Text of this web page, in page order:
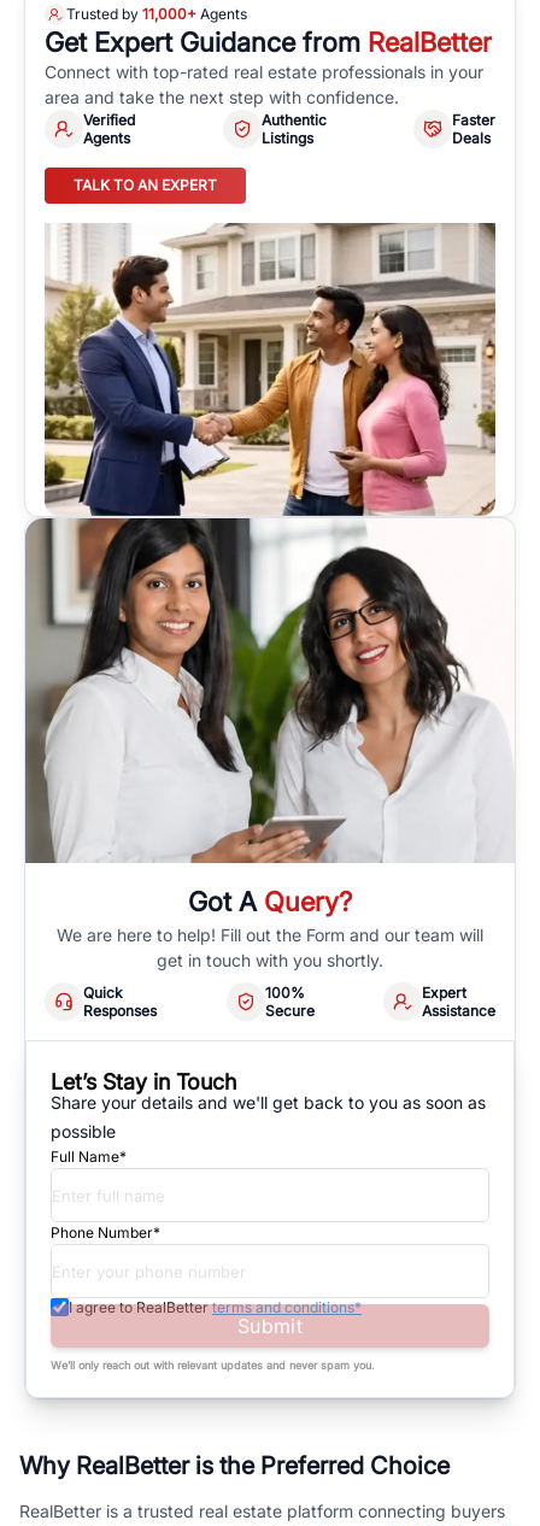
Trusted by 11,000+ Agents
Get Expert Guidance from RealBetter
Connect with top-rated real estate professionals in your
area and take the next step with confidence.
Verified
Agents
Authentic
Listings
Faster
Deals
TALK TO AN EXPERT
Got A Query?
We are here to help! Fill out the Form and our team will
get in touch with you shortly.
Quick
Responses
100%
Secure
Expert
Assistance
Let’s Stay in Touch
Share your details and we'll get back to you as soon as
possible
Full Name*
Phone Number*
I agree to RealBetter terms and conditions*
Submit
We’ll only reach out with relevant updates and never spam you.
Why RealBetter is the Preferred Choice
RealBetter is a trusted real estate platform connecting buyers